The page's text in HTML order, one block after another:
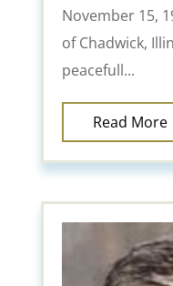
November 15,
of Chadwick,
peacefull...
Read More